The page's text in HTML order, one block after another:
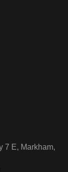
7 E, Markham,